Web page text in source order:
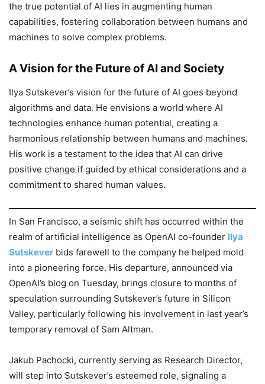
the true potential of AI lies in augmenting human
capabilities, fostering collaboration between humans and
machines to solve complex problems.
A Vision for the Future of AI and Society
Ilya Sutskever’s vision for the future of AI goes beyond
algorithms and data. He envisions a world where AI
technologies enhance human potential, creating a
harmonious relationship between humans and machines.
His work is a testament to the idea that AI can drive
positive change if guided by ethical considerations and a
commitment to shared human values.
In San Francisco, a seismic shift has occurred within the
realm of artificial intelligence as OpenAI co-founder Ilya
Sutskever bids farewell to the company he helped mold
into a pioneering force. His departure, announced via
OpenAI’s blog on Tuesday, brings closure to months of
speculation surrounding Sutskever’s future in Silicon
Valley, particularly following his involvement in last year’s
temporary removal of Sam Altman.
Jakub Pachocki, currently serving as Research Director,
will step into Sutskever’s esteemed role, signaling a